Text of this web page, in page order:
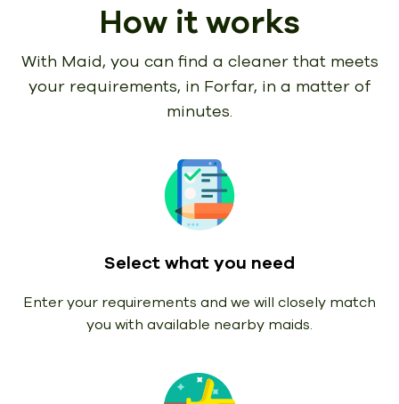
How it works
With Maid, you can find a cleaner that meets
your requirements, in Forfar, in a matter of
minutes.
Select what you need
Enter your requirements and we will closely match
you with available nearby maids.